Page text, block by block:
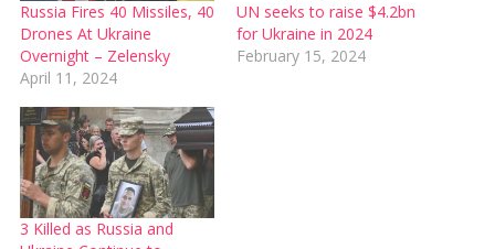
Russia Fires 40 Missiles, 40
Drones At Ukraine
Overnight – Zelensky
April 11, 2024
UN seeks to raise $4.2bn
for Ukraine in 2024
February 15, 2024
3 Killed as Russia and